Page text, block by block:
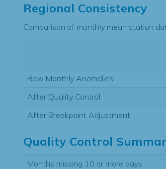
Regional Consistency
Comparison of monthly mean station
Raw Monthly Anomalies
After Quality Control
After Breakpoint Adjustment
Quality Control
Months missing 10 or more days